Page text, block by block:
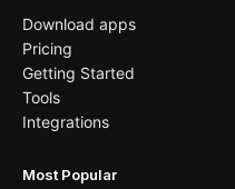
Download apps
Pricing
Getting Started
Tools
Integrations
Most Popular